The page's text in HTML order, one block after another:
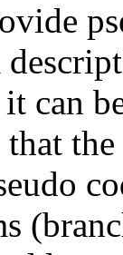
can
that